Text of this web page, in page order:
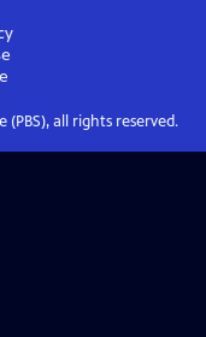
all rights reserved.